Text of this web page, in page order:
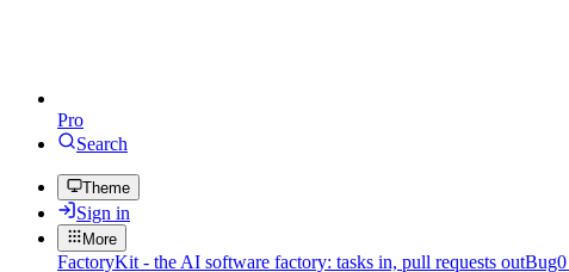
Pro
Search
Theme
Sign in
More
FactoryKit - the AI software factory: tasks in, pull requests outBug0